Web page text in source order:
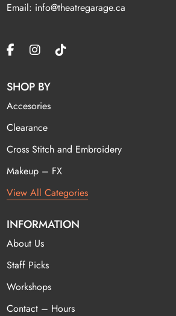
Email: info@theatregarage.ca
SHOP BY
Accesories
Clearance
Cross Stitch and Embroidery
Makeup – FX
View All Categories
INFORMATION
About Us
Staff Picks
Workshops
Contact – Hours